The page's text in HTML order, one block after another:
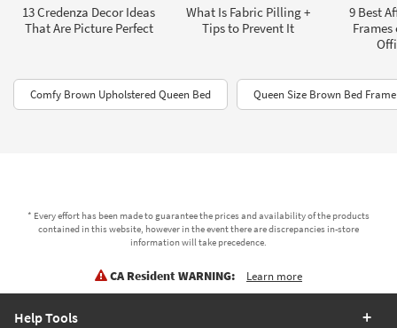
13 Credenza Decor Ideas
That Are Picture Perfect
What Is Fabric Pilling +
Tips to Prevent It
9 Best
Frames
Comfy Brown Upholstered Queen Bed Queen Size Brown Bed Frame
* Every effort has been made to guarantee the prices and availability of the products
contained in this website, however in the event there are discrepancies in-store
information will take precedence.
CA Resident WARNING: Learn more
Help Tools